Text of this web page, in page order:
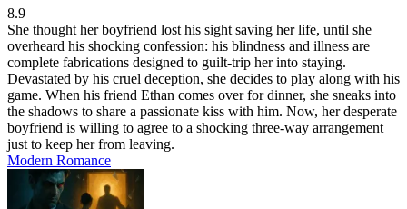
8.9
She thought her boyfriend lost his sight saving her life, until she
overheard his shocking confession: his blindness and illness are
complete fabrications designed to guilt-trip her into staying.
Devastated by his cruel deception, she decides to play along with his
game. When his friend Ethan comes over for dinner, she sneaks into
the shadows to share a passionate kiss with him. Now, her desperate
boyfriend is willing to agree to a shocking three-way arrangement
just to keep her from leaving.
Modern Romance